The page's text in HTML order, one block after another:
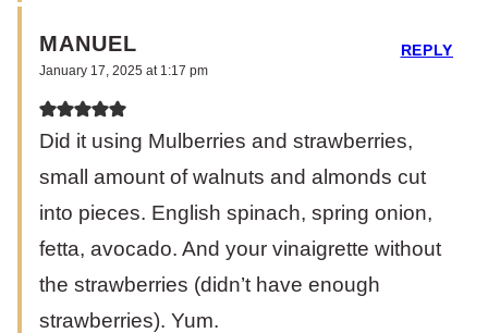
MANUEL
January 17, 2025 at 1:17 pm
Did it using Mulberries and strawberries,
small amount of walnuts and almonds cut
into pieces. English spinach, spring onion,
fetta, avocado. And your vinaigrette without
the strawberries (didn’t have enough
strawberries). Yum.
REPLY